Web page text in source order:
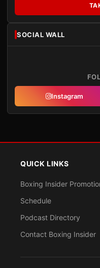
SOCIAL WALL
Instagram
QUICK LINKS
Boxing Insider
Schedule
Podcast Directory
Contact Boxing Insider